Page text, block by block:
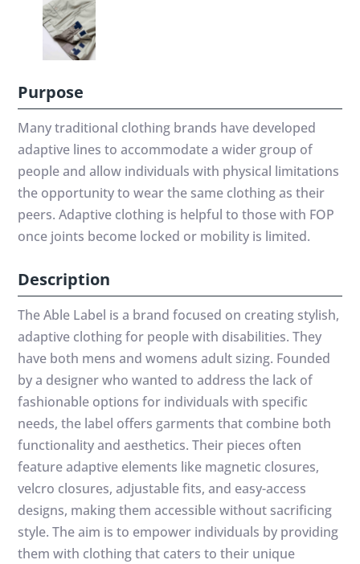
Purpose
Many traditional clothing brands have developed
adaptive lines to accommodate a wider group of
people and allow individuals with physical limitations
the opportunity to wear the same clothing as their
peers. Adaptive clothing is helpful to those with FOP
once joints become locked or mobility is limited.
Description
The Able Label is a brand focused on creating stylish,
adaptive clothing for people with disabilities. They
have both mens and womens adult sizing. Founded
by a designer who wanted to address the lack of
fashionable options for individuals with specific
needs, the label offers garments that combine both
functionality and aesthetics. Their pieces often
feature adaptive elements like magnetic closures,
velcro closures, adjustable fits, and easy-access
designs, making them accessible without sacrificing
style. The aim is to empower individuals by providing
them with clothing that caters to their unique